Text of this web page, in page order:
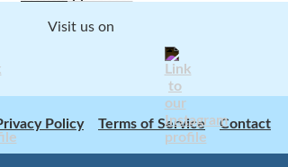
Visit us on
Policy Terms of Service Contact